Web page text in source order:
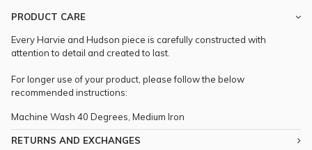
PRODUCT CARE
Every Harvie and Hudson piece is carefully constructed with
attention to detail and created to last.
For longer use of your product, please follow the below
recommended instructions:
Machine Wash 40 Degrees, Medium Iron
RETURNS AND EXCHANGES